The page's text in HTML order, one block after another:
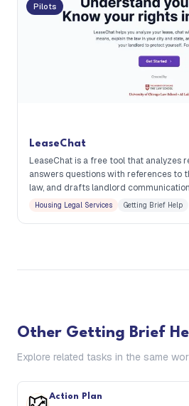
Pilots
LeaseChat
LeaseChat is a free tool that analyzes
answers questions with references to
law, and drafts landlord
Housing Legal Services Getting Brief Help
Other Getting Brief
Explore related tasks in the same
Action Plan